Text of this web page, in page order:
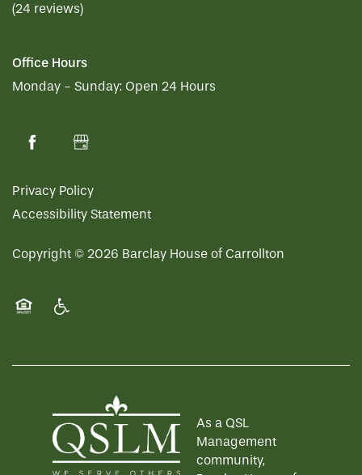
ACTIVITIES
HOSPITALITY
MEET OUR TEAM
CONTACT US
REVIEWS
MAP & DIRECTIONS
RESIDENT PORTAL
(24 reviews)
Office Hours
Monday - Sunday: Open 24 Hours
Privacy Policy
Accessibility Statement
Copyright © 2026 Barclay House of Carrollton
As a QSL
Management
community,